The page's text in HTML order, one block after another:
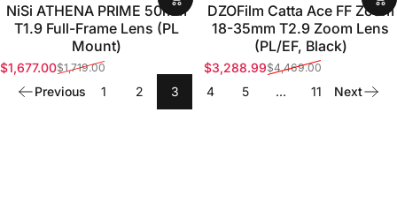
NiSi ATHENA PRIME 50mm
T1.9 Full-Frame Lens (PL
Mount)
Sale price
$1,677.00
Regular price
$1,719.00
DZOFilm Catta Ace FF Zoom
18-35mm T2.9 Zoom Lens
(PL/EF, Black)
Sale price
$3,288.99
Regular price$4,469.00
Previous 1 2 3 4 5 … 11 Next